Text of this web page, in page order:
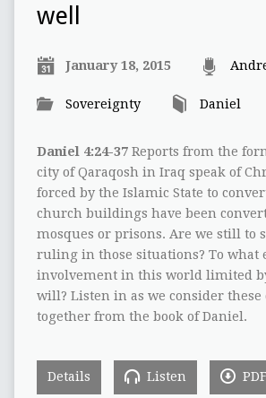
well
January 18, 2015
Sovereignty Daniel
Daniel 4:24-37 Reports from the
city of Qaraqosh in Iraq speak of
forced by the Islamic State to
church buildings have been
mosques or prisons. Are we still to
ruling in those situations? To what
involvement in this world limited
will? Listen in as we consider these
together from the book of Daniel.
Details Listen PDF